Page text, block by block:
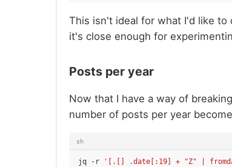
This isn't ideal for what I'd like
it's close enough for
Posts per year
Now that I have a way of
number of posts per year
sh
jq -r '[.[] .date[:19] + "Z" |